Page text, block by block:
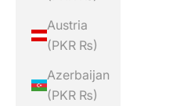
Austria
(PKR ₨)
Azerbaijan
(PKR ₨)